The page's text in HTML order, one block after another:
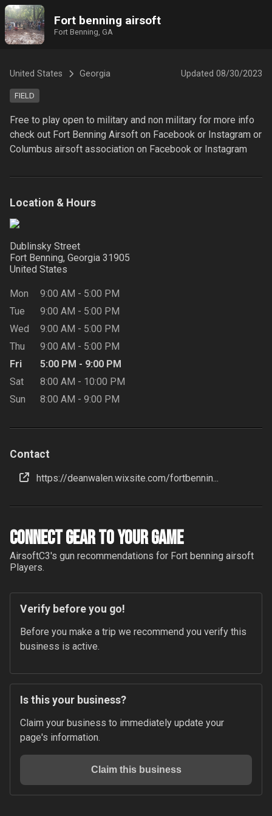
Fort benning airsoft
Fort Benning, GA
United States Georgia Updated 08/30/2023
FIELD
Free to play open to military and non military for more info
check out Fort Benning Airsoft on Facebook or Instagram or
Location & Hours
Dublinsky Street
Fort Benning, Georgia 31905
United States
Mon 9:00 AM - 5:00 PM
Tue
9:00 AM - 5:00 PM
Wed
9:00 AM - 5:00 PM
Thu
9:00 AM - 5:00 PM
Fri
5:00 PM - 9:00 PM
Sat
8:00 AM - 10:00 PM
Sun
8:00 AM - 9:00 PM
Contact
https://deanwalen.wixsite.com/fortbennin...
Connect Gear to your Game
AirsoftC3's gun recommendations for Fort benning airsoft
Players.
Verify before you go!
Before you make a trip we recommend you verify this
business is active.
Is this your business?
Claim your business to immediately update your
page's information.
Claim this business